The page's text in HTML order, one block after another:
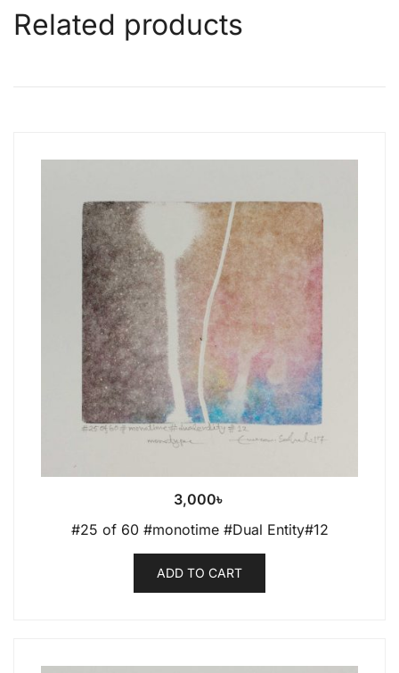
Related products
3,000৳
#25 of 60 #monotime #Dual Entity#12
ADD TO CART